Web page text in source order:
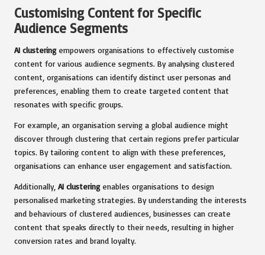
Customising Content for Specific
Audience Segments
AI clusteringempowers organisations to effectively customise
content for various audience segments. By analysing clustered
content, organisations can identify distinct user personas and
preferences, enabling them to create targeted content that
resonates with specific groups.
For example, an organisation serving a global audience might
discover through clustering that certain regions prefer particular
topics. By tailoring content to align with these preferences,
organisations can enhance user engagement and satisfaction.
Additionally, AI clusteringenables organisations to design
personalised marketing strategies. By understanding the interests
and behaviours of clustered audiences, businesses can create
content that speaks directly to their needs, resulting in higher
conversion rates and brand loyalty.